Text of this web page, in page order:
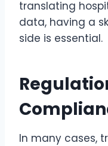
translating
data, having a
side is essential.
In many cases,